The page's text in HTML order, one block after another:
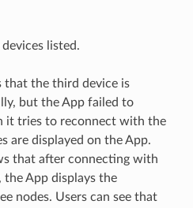
listed.
that the third device is
but the App failed to
it tries to reconnect with the
are displayed on the App.
that after connecting with
the App displays the
nodes. Users can see that